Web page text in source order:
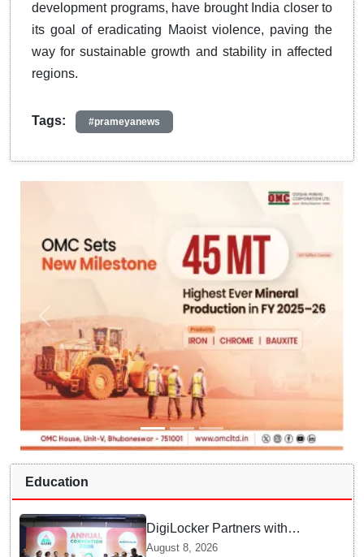
development programs, have brought India closer to
its goal of eradicating Maoist violence, paving the
way for sustainable growth and stability in affected
regions.
Tags: #prameyanews
Education
DigiLocker Partners with
AAERI to Fast-Track
August 8, 2026